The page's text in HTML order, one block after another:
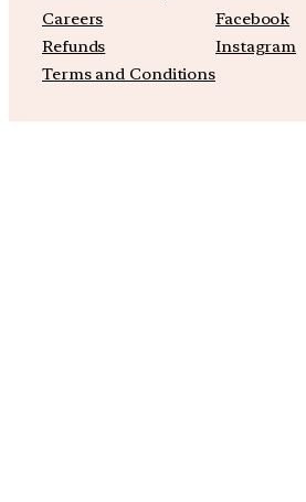
Careers
Refunds
Terms and Conditions
Facebook
Instagram